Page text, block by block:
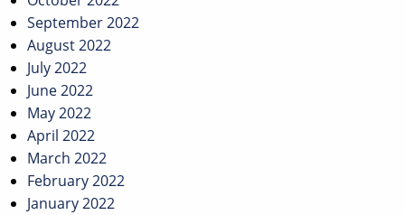
September 2022
August 2022
July 2022
June 2022
May 2022
April 2022
March 2022
February 2022
January 2022